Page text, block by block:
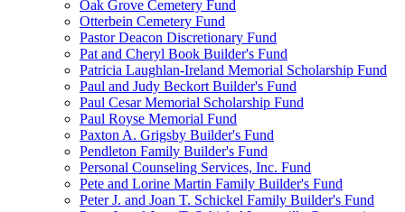
Oak Grove Cemetery Fund
Otterbein Cemetery Fund
Pastor Deacon Discretionary Fund
Pat and Cheryl Book Builder's Fund
Patricia Laughlan-Ireland Memorial Scholarship Fund
Paul and Judy Beckort Builder's Fund
Paul Cesar Memorial Scholarship Fund
Paul Royse Memorial Fund
Paxton A. Grigsby Builder's Fund
Pendleton Family Builder's Fund
Personal Counseling Services, Inc. Fund
Pete and Lorine Martin Family Builder's Fund
Peter J. and Joan T. Schickel Family Builder's Fund